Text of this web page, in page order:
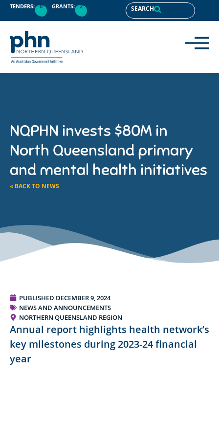
TENDERS: 0 GRANTS: 2 SEARCH
NQPHN invests $80M in
North Queensland primary
and mental health initiatives
« BACK TO NEWS
PUBLISHED DECEMBER 9, 2024
NEWS AND ANNOUNCEMENTS
NORTHERN QUEENSLAND REGION
Annual report highlights health network’s
key milestones during 2023-24 financial
year